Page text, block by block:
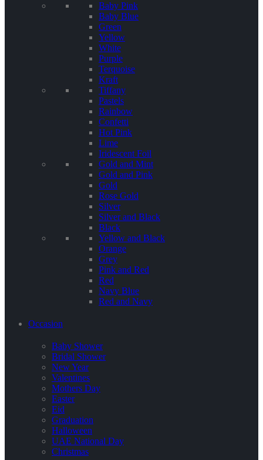
Baby Pink
Baby Blue
Green
Yellow
White
Purple
Terquoise
Kraft
Tiffany
Pastels
Rainbow
Confetti
Hot Pink
Lime
Iridescent Foil
Gold and Mint
Gold and Pink
Gold
Rose Gold
Silver
Silver and Black
Black
Yellow and Black
Orange
Grey
Pink and Red
Red
Navy Blue
Red and Navy
Occasion
Baby Shower
Bridal Shower
New Year
Valentines
Mothers Day
Easter
Eid
Graduation
Halloween
UAE National Day
Christmas